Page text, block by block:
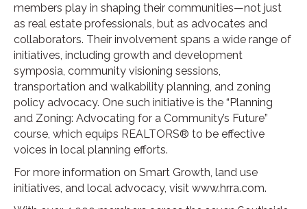
members play in shaping their communities—not just
as real estate professionals, but as advocates and
collaborators. Their involvement spans a wide range of
initiatives, including growth and development
symposia, community visioning sessions,
transportation and walkability planning, and zoning
policy advocacy. One such initiative is the “Planning
and Zoning: Advocating for a Community’s Future”
course, which equips REALTORS® to be effective
voices in local planning efforts.
For more information on Smart Growth, land use
initiatives, and local advocacy, visit www.hrra.com.